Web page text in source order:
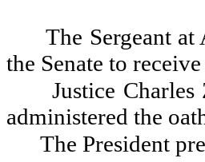
The Sergeant
the Senate to
Justice
administered the
The President